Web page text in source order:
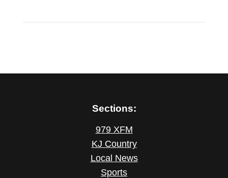
Sections:
979 XFM
KJ Country
Local News
Sports